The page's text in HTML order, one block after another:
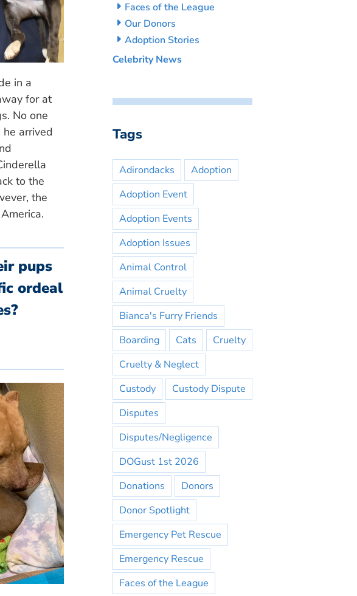
in a
for at
No one
arrived
to the
the
pups
ordeal
Faces of the League
Our Donors
Adoption Stories
Celebrity News
Tags
Adirondacks
Adoption
Adoption Event
Adoption Events
Adoption Issues
Animal Control
Animal Cruelty
Bianca's Furry Friends
Boarding
Cats
Cruelty
Cruelty & Neglect
Custody
Custody Dispute
Disputes
Disputes/Negligence
DOGust 1st 2026
Donations
Donors
Donor Spotlight
Emergency Pet Rescue
Emergency Rescue
Faces of the League